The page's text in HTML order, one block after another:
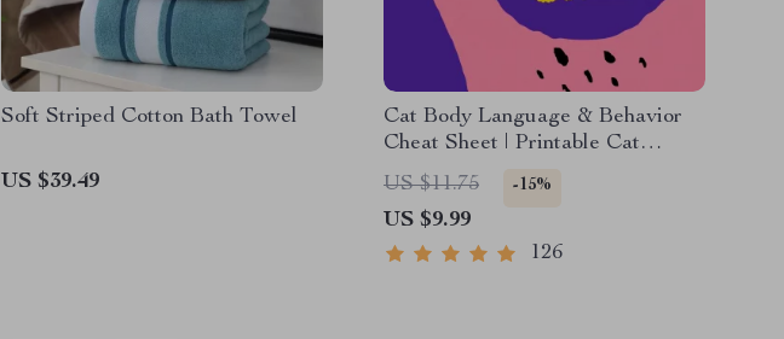
Soft Striped Cotton Bath Towel
US $39.49
Cat Body Language & Behavior
Cheat Sheet | Printable Cat
Communication Guide | Learn
Feline Signals, Postures &
Meows
US $11.75 -15%
US $9.99
126